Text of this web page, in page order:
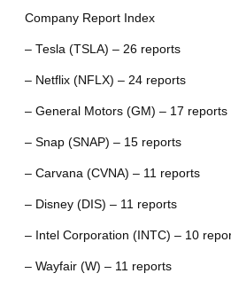
Company Report Index
– Tesla (TSLA) – 26 reports
– Netflix (NFLX) – 24 reports
– General Motors (GM) – 17 reports
– Snap (SNAP) – 15 reports
– Carvana (CVNA) – 11 reports
– Disney (DIS) – 11 reports
– Intel Corporation (INTC) – 10
– Wayfair (W) – 11 reports